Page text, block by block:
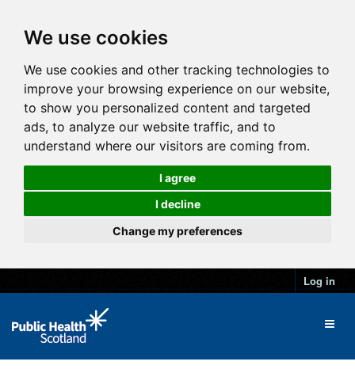
We use cookies
We use cookies and other tracking technologies to
improve your browsing experience on our website,
to show you personalized content and targeted
ads, to analyze our website traffic, and to
understand where our visitors are coming from.
I agree
I decline
Change my preferences
Log in